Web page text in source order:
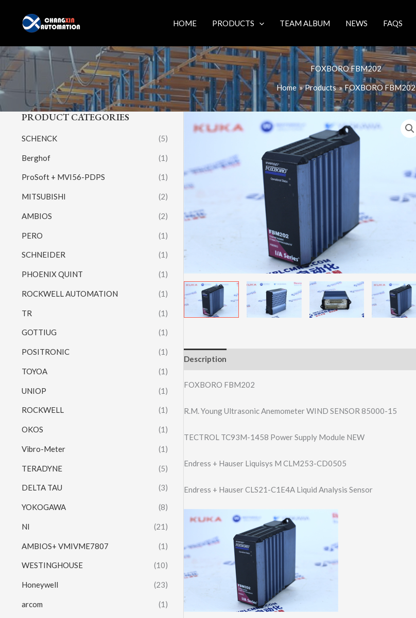
content
HOME PRODUCTS TEAM ALBUM NEWS FAQS
FOXBORO FBM202
Home Products FOXBORO FBM202
PRODUCT CATEGORIES
SCHENCK (5)
Berghof (1)
ProSoft + MVI56-PDPS (1)
MITSUBISHI (2)
AMBIOS (2)
PERO (1)
SCHNEIDER (1)
PHOENIX QUINT (1)
ROCKWELL AUTOMATION (1)
TR (1)
GOTTIUG (1)
POSITRONIC (1)
TOYOA (1)
UNIOP (1)
ROCKWELL (1)
OKOS (1)
Vibro-Meter (1)
TERADYNE (5)
DELTA TAU (3)
YOKOGAWA (8)
NI (21)
AMBIOS+ VMIVME7807 (1)
WESTINGHOUSE (10)
Honeywell (23)
arcom (1)
Description
FOXBORO FBM202
R.M. Young Ultrasonic Anemometer WIND SENSOR 85000-15
TECTROL TC93M-1458 Power Supply Module NEW
Endress + Hauser Liquisys M CLM253-CD0505
Endress + Hauser CLS21-C1E4A Liquid Analysis Sensor